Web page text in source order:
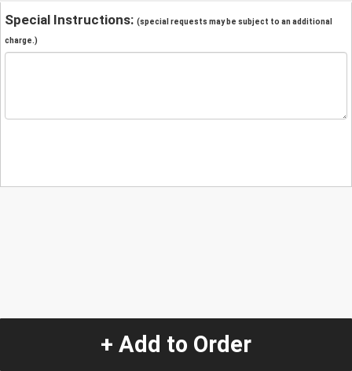
Special Instructions: (special requests may be subject to an additional
charge.)
+ Add to Order